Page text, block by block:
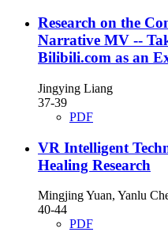
Research on the
Narrative MV --
Bilibili.com as an
Jingying Liang
37-39
PDF
VR Intelligent
Healing Research
Mingjing Yuan, Yanlu
40-44
PDF